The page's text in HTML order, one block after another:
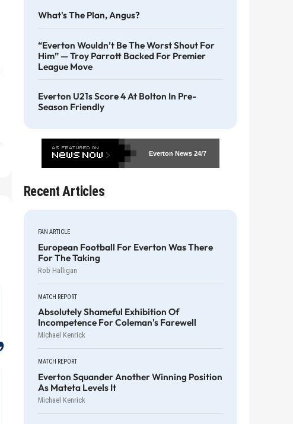
What's The Plan, Angus?
“Everton Wouldn’t Be The Worst Shout For
Him” — Troy Parrott Backed For Premier
League Move
Everton U21s Score 4 At Bolton In Pre-
Season Friendly
Everton News24/7
Recent Articles
FAN ARTICLE
European Football For Everton Was There
For The Taking
Rob Halligan
MATCH REPORT
Absolutely Shameful Exhibition Of
Incompetence For Coleman's Farewell
Michael Kenrick
MATCH REPORT
Everton Squander Another Winning Position
As Mateta Levels It
Michael Kenrick